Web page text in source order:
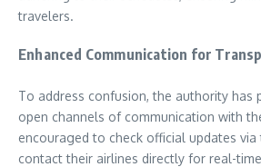
travelers.
Enhanced Communication for
To address confusion, the authority has
open channels of communication with
encouraged to check official updates via
contact their airlines directly for real-